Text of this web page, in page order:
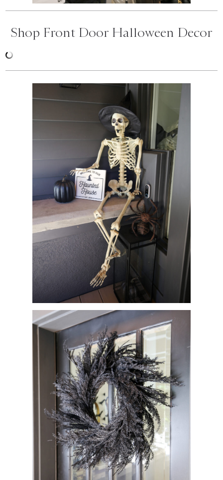
Shop Front Door Halloween Decor